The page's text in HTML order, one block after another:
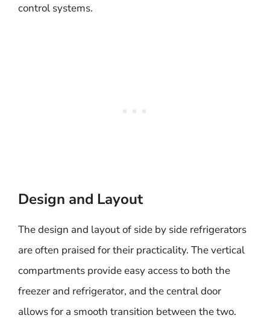
control systems.
Design and Layout
The design and layout of side by side refrigerators
are often praised for their practicality. The vertical
compartments provide easy access to both the
freezer and refrigerator, and the central door
allows for a smooth transition between the two.